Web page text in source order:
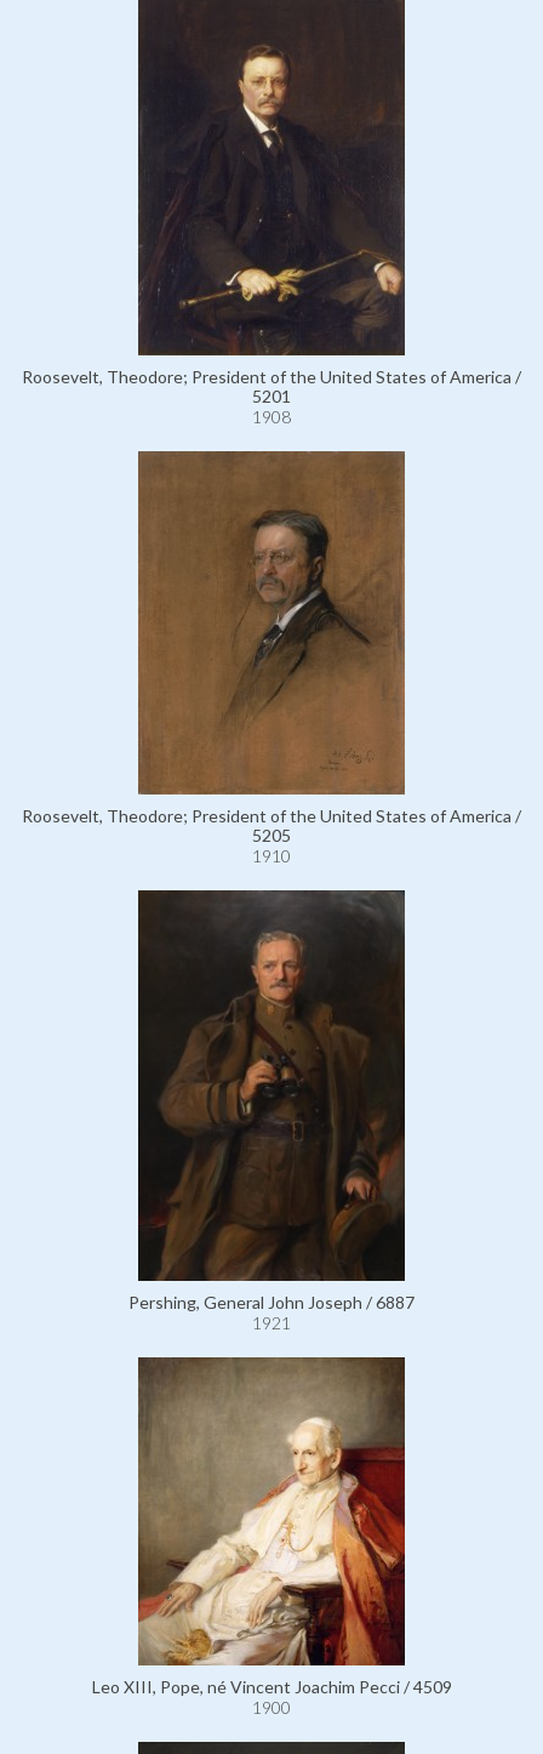
Roosevelt, Theodore; President of the United States of America /
5201
1908
Roosevelt, Theodore; President of the United States of America /
5205
1910
Pershing, General John Joseph / 6887
1921
Leo XIII, Pope, né Vincent Joachim Pecci / 4509
1900